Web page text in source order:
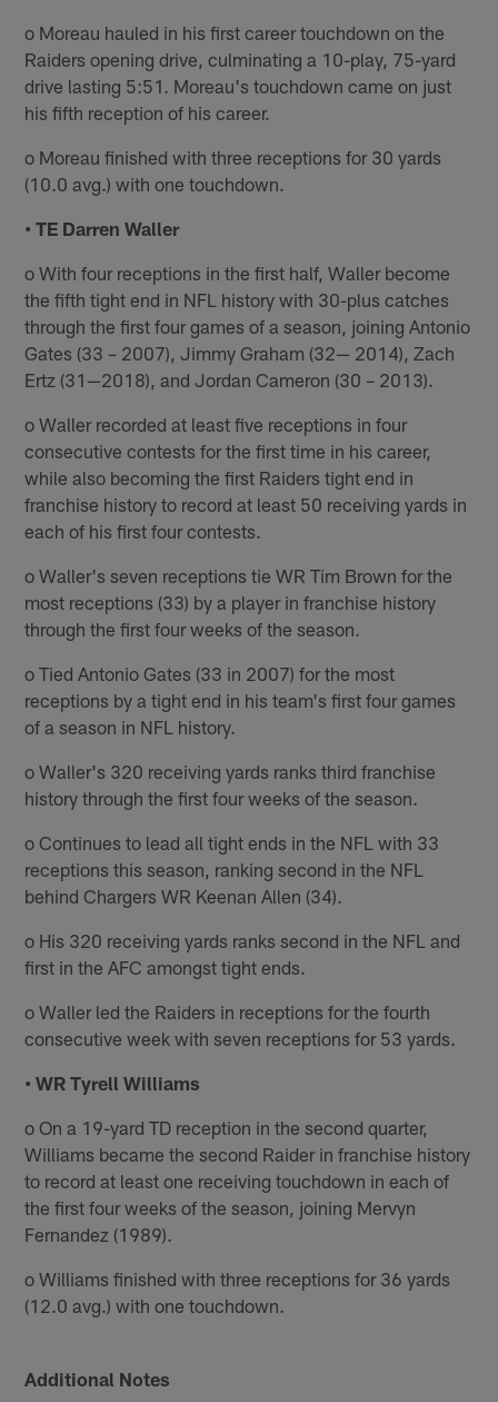
o Moreau hauled in his first career touchdown on the
Raiders opening drive, culminating a 10-play, 75-yard
drive lasting 5:51. Moreau's touchdown came on just
his fifth reception of his career.
o Moreau finished with three receptions for 30 yards
(10.0 avg.) with one touchdown.
• TE Darren Waller
o With four receptions in the first half, Waller become
the fifth tight end in NFL history with 30-plus catches
through the first four games of a season, joining Antonio
Gates (33 – 2007), Jimmy Graham (32— 2014), Zach
Ertz (31—2018), and Jordan Cameron (30 – 2013).
o Waller recorded at least five receptions in four
consecutive contests for the first time in his career,
while also becoming the first Raiders tight end in
franchise history to record at least 50 receiving yards in
each of his first four contests.
o Waller's seven receptions tie WR Tim Brown for the
most receptions (33) by a player in franchise history
through the first four weeks of the season.
o Tied Antonio Gates (33 in 2007) for the most
receptions by a tight end in his team's first four games
of a season in NFL history.
o Waller's 320 receiving yards ranks third franchise
history through the first four weeks of the season.
o Continues to lead all tight ends in the NFL with 33
receptions this season, ranking second in the NFL
behind Chargers WR Keenan Allen (34).
o His 320 receiving yards ranks second in the NFL and
first in the AFC amongst tight ends.
o Waller led the Raiders in receptions for the fourth
consecutive week with seven receptions for 53 yards.
• WR Tyrell Williams
o On a 19-yard TD reception in the second quarter,
Williams became the second Raider in franchise history
to record at least one receiving touchdown in each of
the first four weeks of the season, joining Mervyn
Fernandez (1989).
o Williams finished with three receptions for 36 yards
(12.0 avg.) with one touchdown.
Additional Notes